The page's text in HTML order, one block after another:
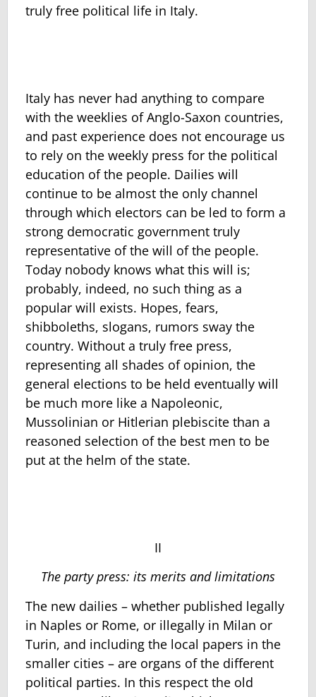
truly free political life in Italy.
Italy has never had anything to compare
with the weeklies of Anglo-Saxon countries,
and past experience does not encourage us
to rely on the weekly press for the political
education of the people. Dailies will
continue to be almost the only channel
through which electors can be led to form a
strong democratic government truly
representative of the will of the people.
Today nobody knows what this will is;
probably, indeed, no such thing as a
popular will exists. Hopes, fears,
shibboleths, slogans, rumors sway the
country. Without a truly free press,
representing all shades of opinion, the
general elections to be held eventually will
be much more like a Napoleonic,
Mussolinian or Hitlerian plebiscite than a
reasoned selection of the best men to be
put at the helm of the state.
II
The party press: its merits and limitations
The new dailies – whether published legally
in Naples or Rome, or illegally in Milan or
Turin, and including the local papers in the
smaller cities – are organs of the different
political parties. In this respect the old